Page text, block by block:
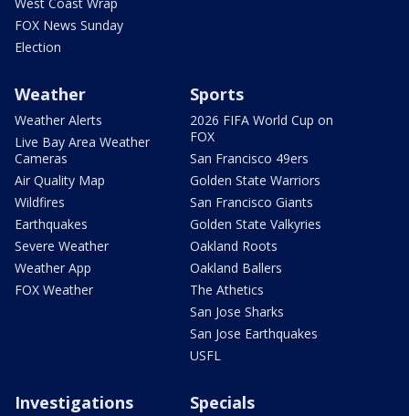
FOX News Sunday
Election
Weather
Weather Alerts
Live Bay Area Weather
Cameras
Air Quality Map
Wildfires
Earthquakes
Severe Weather
Weather App
FOX Weather
Sports
2026 FIFA World Cup on
FOX
San Francisco 49ers
Golden State Warriors
San Francisco Giants
Golden State Valkyries
Oakland Roots
Oakland Ballers
The Athetics
San Jose Sharks
San Jose Earthquakes
USFL
Investigations Specials